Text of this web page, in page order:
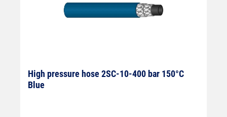
High pressure hose 2SC-10-400 bar 150°C
Blue